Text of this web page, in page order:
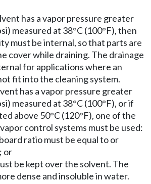
has a vapor pressure greater
measured at 38°C (100°F), then
must be internal, so that parts are
cover while draining. The drainage
for applications where an
fit into the cleaning system.
has a vapor pressure greater
measured at 38°C (100°F), or if
above 50°C (120°F), one of the
control systems must be used:
ratio must be equal to or
or
be kept over the solvent. The
dense and insoluble in water.